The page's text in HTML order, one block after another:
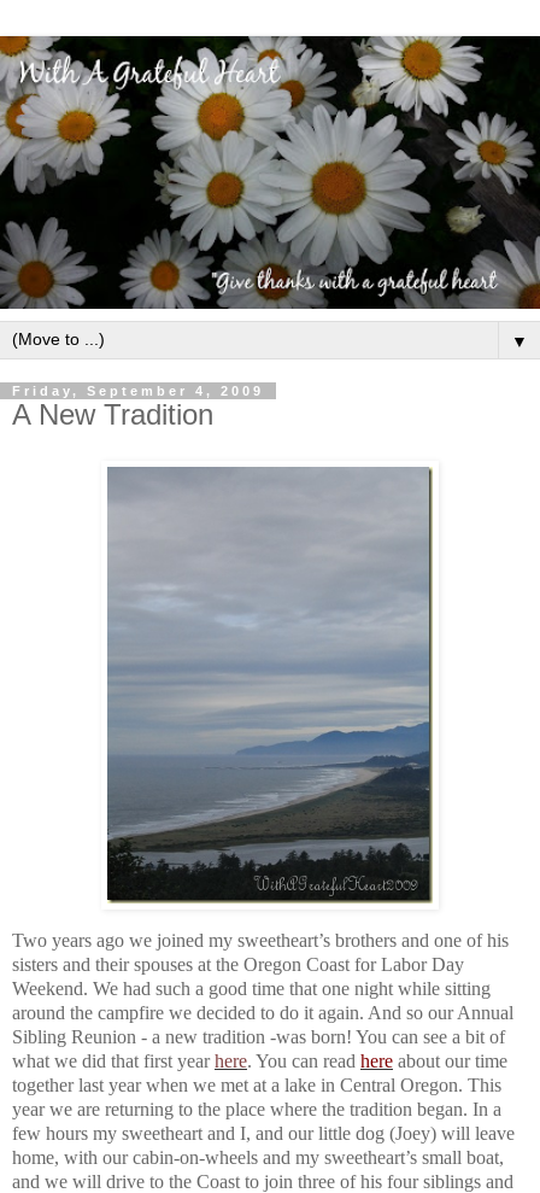
▼
Friday, September 4, 2009
A New Tradition
Two years ago we joined my sweetheart’s brothers and one of his
sisters and their spouses at the Oregon Coast for Labor Day
Weekend. We had such a good time that one night while sitting
around the campfire we decided to do it again. And so our Annual
Sibling Reunion - a new tradition -was born! You can see a bit of
what we did that first yearhere. You can read here about our time
together last year when we met at a lake in Central Oregon. This
year we are returning to the place where the tradition began. In a
few hours my sweetheart and I, and our little dog (Joey) will leave
home, with our cabin-on-wheels and my sweetheart’s small boat,
and we will drive to the Coast to join three of his four siblings and